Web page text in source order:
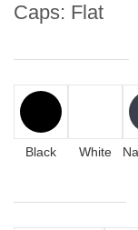
Caps: Flat
Black White